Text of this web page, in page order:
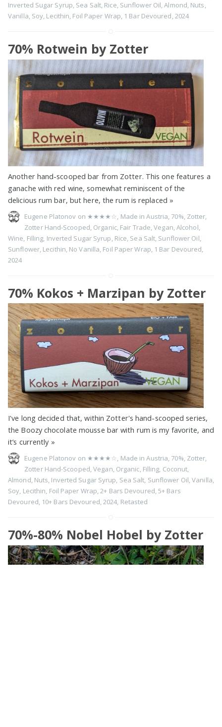
Inverted Sugar Syrup, Sea Salt, Rice, Sunflower Oil,Almond, Nuts,
Vanilla, Soy, Lecithin, Foil Paper Wrap, 1 Bar Devoured,2024
70% Rotwein by Zotter
Another hand-scooped bar from Zotter. This one features a
ganache with red wine, somewhat reminiscent of the
delicious rum bar, but here, the rum is replaced »
Eugene Platonov on ★★★★☆, Made in Austria, 70%, Zotter,
Zotter Hand-Scooped, Organic, Fair Trade,Vegan,Alcohol,
Wine, Filling, Inverted Sugar Syrup, Rice, Sea Salt, Sunflower Oil,
Sunflower, Lecithin, No Vanilla, Foil Paper Wrap, 1 Bar Devoured,
2024
70% Kokos + Marzipan by Zotter
I've long decided that, within Zotter's hand-scooped series,
the Boozy chocolate mousse bar with rum is my favorite, and
it’s currently »
Eugene Platonov on ★★★★☆, Made in Austria, 70%, Zotter,
Zotter Hand-Scooped,Vegan, Organic, Filling, Coconut,
Almond, Nuts, Inverted Sugar Syrup, Sea Salt, Sunflower Oil,Vanilla,
Soy, Lecithin, Foil Paper Wrap,2+ Bars Devoured,5+ Bars
Devoured, 10+ Bars Devoured,2024, Retasted
70%-80% Nobel Hobel by Zotter